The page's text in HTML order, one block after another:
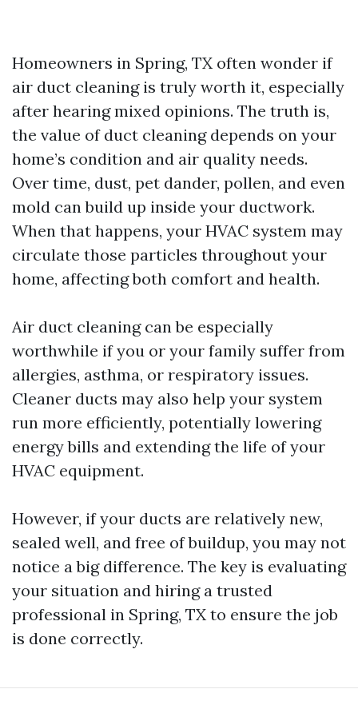
Homeowners in Spring, TX often wonder if
air duct cleaning is truly worth it, especially
after hearing mixed opinions. The truth is,
the value of duct cleaning depends on your
home’s condition and air quality needs.
Over time, dust, pet dander, pollen, and even
mold can build up inside your ductwork.
When that happens, your HVAC system may
circulate those particles throughout your
home, affecting both comfort and health.
Air duct cleaning can be especially
worthwhile if you or your family suffer from
allergies, asthma, or respiratory issues.
Cleaner ducts may also help your system
run more efficiently, potentially lowering
energy bills and extending the life of your
HVAC equipment.
However, if your ducts are relatively new,
sealed well, and free of buildup, you may not
notice a big difference. The key is evaluating
your situation and hiring a trusted
professional in Spring, TX to ensure the job
is done correctly.